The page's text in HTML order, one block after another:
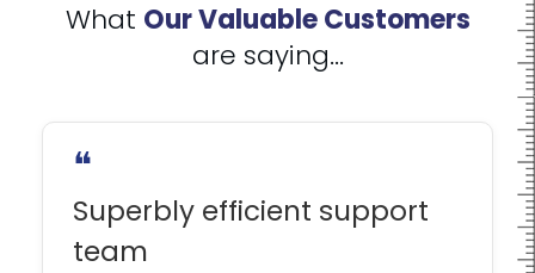
What Our Valuable Customers
are saying...
❝
Superbly efficient support
team